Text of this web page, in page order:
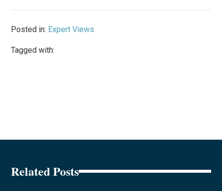
Posted in: Expert Views
Tagged with:
Related Posts